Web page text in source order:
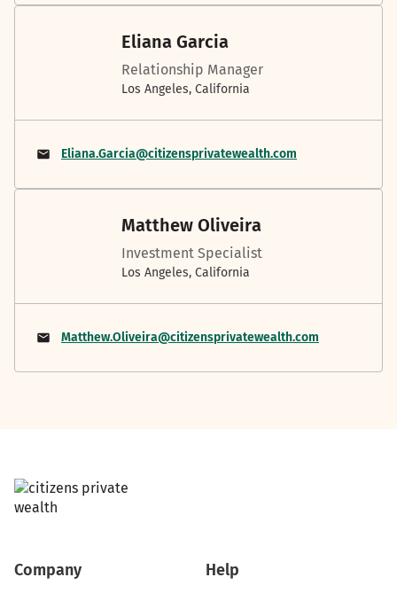
Eliana Garcia
Relationship Manager
Los Angeles, California
Eliana.Garcia@citizensprivatewealth.com
Matthew Oliveira
Investment Specialist
Los Angeles, California
Matthew.Oliveira@citizensprivatewealth.com
Company Help